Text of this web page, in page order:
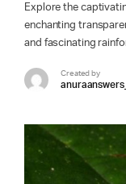
Explore the
enchanting
and fascinating
Created by